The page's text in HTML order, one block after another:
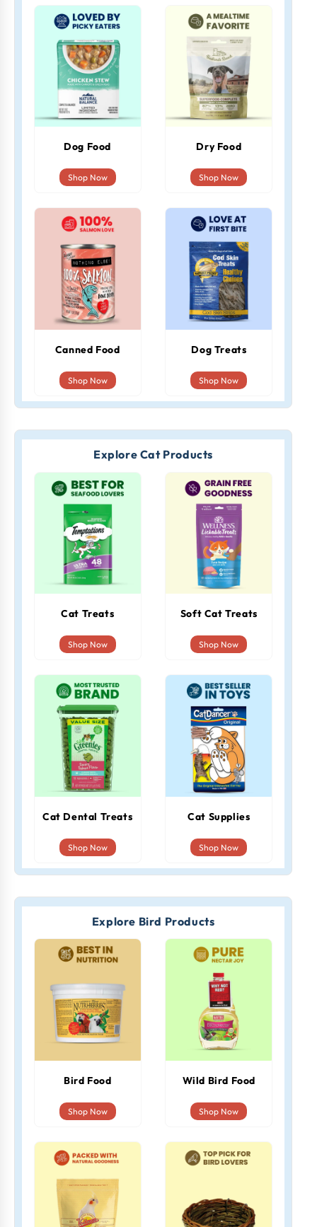
Dog Food
Shop Now
Dry Food
Shop Now
Canned Food
Shop Now
Dog Treats
Shop Now
Explore Cat Products
Cat Treats
Shop Now
Soft Cat Treats
Shop Now
Cat Dental Treats
Shop Now
Cat Supplies
Shop Now
Explore Bird Products
Bird Food
Shop Now
Wild Bird Food
Shop Now